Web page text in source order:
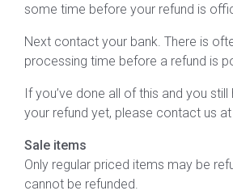
some time before your refund is
Next contact your bank. There is
processing time before a refund is
If you’ve done all of this and you
your refund yet, please contact us
Sale items
Only regular priced items may be
cannot be refunded.